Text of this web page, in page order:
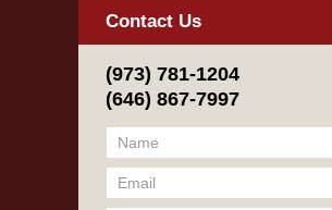
Contact Us
(973) 781-1204
(646) 867-7997